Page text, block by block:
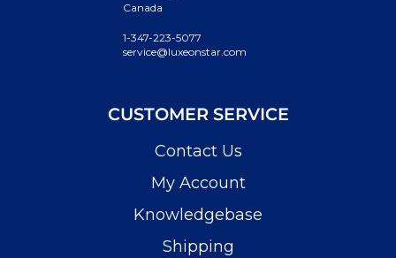
Canada
1-347-223-5077
service@luxeonstar.com
CUSTOMER SERVICE
Contact Us
My Account
Knowledgebase
Shipping